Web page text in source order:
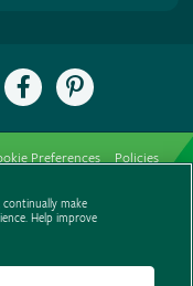
Like
the
Facebook
Follow
the
Pinterest
Preferences
Policies
continually make
Help improve